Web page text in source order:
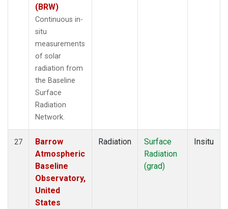
(BRW)
Continuous in-
situ
measurements
of solar
radiation from
the Baseline
Surface
Radiation
Network.
27
Barrow
Atmospheric
Baseline
Observatory,
United
States
Radiation
Surface
Radiation
(grad)
Insitu